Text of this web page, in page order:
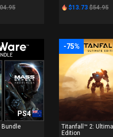
$13.73 $54.95
PS4
Bundle
-75%
Titanfall™ 2:
Edition